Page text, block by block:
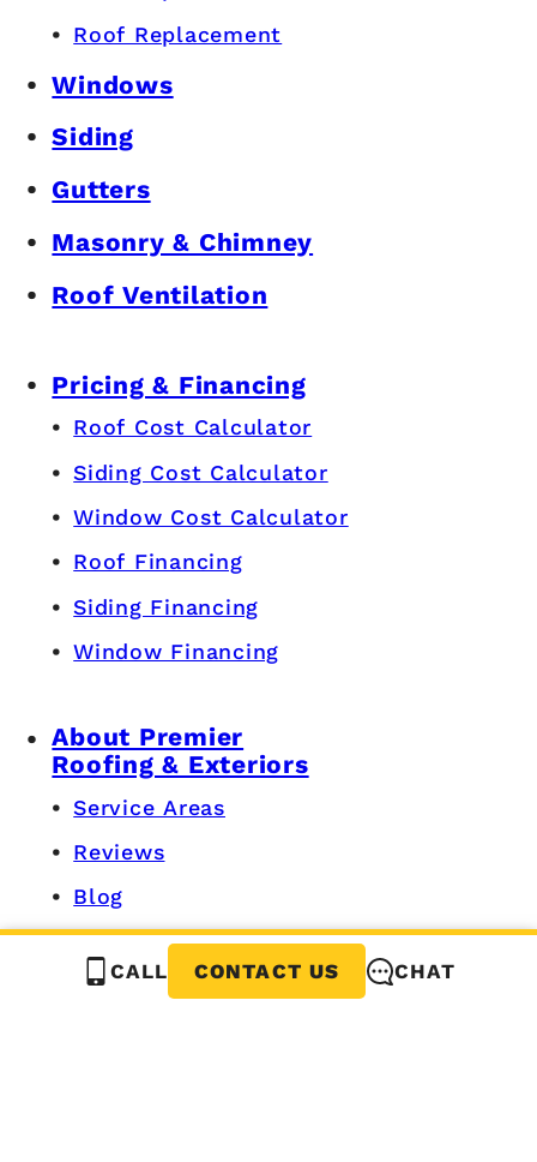
CALL CONTACT US CHAT
Roof Replacement
Windows
Siding
Gutters
Masonry & Chimney
Roof Ventilation
Pricing & Financing
Roof Cost Calculator
Siding Cost Calculator
Window Cost Calculator
Roof Financing
Siding Financing
Window Financing
About Premier
Roofing & Exteriors
Service Areas
Reviews
Blog
Careers
Privacy Policy